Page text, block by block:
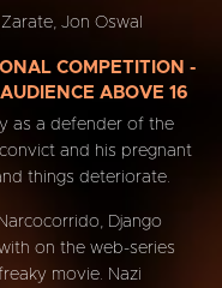
Jon Oswal
COMPETITION -
ABOVE 16
as a defender of the
and his pregnant
things deteriorate.
Django
on the web-series
movie. Nazi